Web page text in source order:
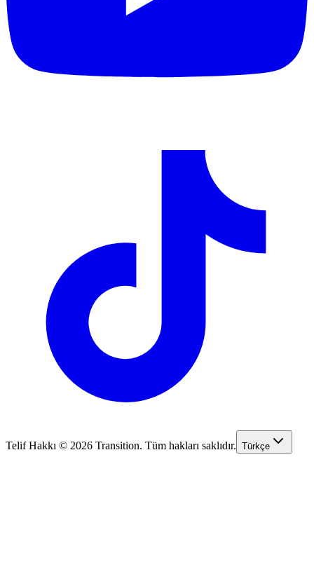
Telif Hakkı © 2026 Transition. Tüm hakları saklıdır. Türkçe